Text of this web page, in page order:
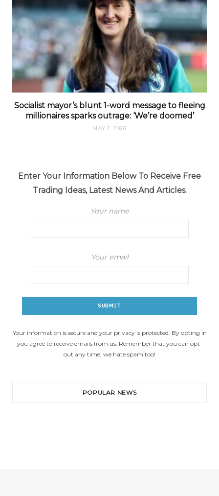
Socialist mayor’s blunt 1-word message to fleeing
millionaires sparks outrage: ‘We’re doomed’
MAY 2, 2026
Enter Your Information Below To Receive Free
Trading Ideas, Latest News And Articles.
Your name
Your email
Your information is secure and your privacy is protected. By opting in
you agree to receive emails from us. Remember that you can opt-
out any time, we hate spam too!
POPULAR NEWS